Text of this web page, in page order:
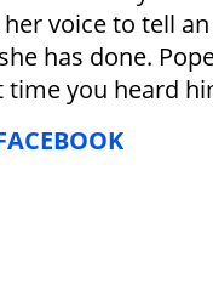
voice to tell
has done.
you heard